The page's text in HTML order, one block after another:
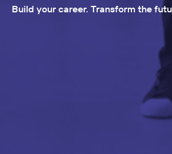
Build your career. Transform the